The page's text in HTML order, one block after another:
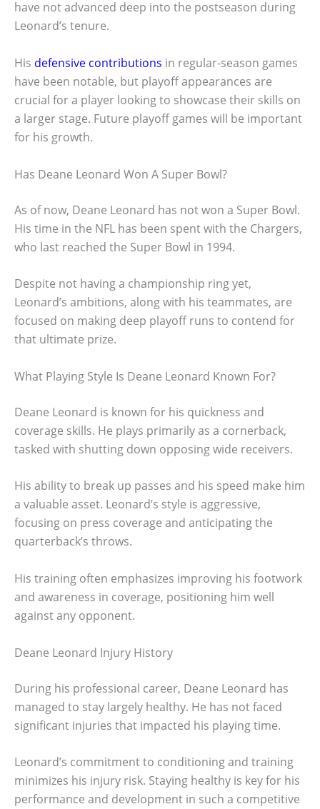
have not advanced deep into the postseason during
Leonard’s tenure.
His defensive contributions in regular-season games
have been notable, but playoff appearances are
crucial for a player looking to showcase their skills on
a larger stage. Future playoff games will be important
for his growth.
Has Deane Leonard Won A Super Bowl?
As of now, Deane Leonard has not won a Super Bowl.
His time in the NFL has been spent with the Chargers,
who last reached the Super Bowl in 1994.
Despite not having a championship ring yet,
Leonard’s ambitions, along with his teammates, are
focused on making deep playoff runs to contend for
that ultimate prize.
What Playing Style Is Deane Leonard Known For?
Deane Leonard is known for his quickness and
coverage skills. He plays primarily as a cornerback,
tasked with shutting down opposing wide receivers.
His ability to break up passes and his speed make him
a valuable asset. Leonard’s style is aggressive,
focusing on press coverage and anticipating the
quarterback’s throws.
His training often emphasizes improving his footwork
and awareness in coverage, positioning him well
against any opponent.
Deane Leonard Injury History
During his professional career, Deane Leonard has
managed to stay largely healthy. He has not faced
significant injuries that impacted his playing time.
Leonard’s commitment to conditioning and training
minimizes his injury risk. Staying healthy is key for his
performance and development in such a competitive